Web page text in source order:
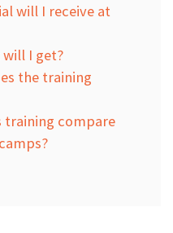
will I receive at
I get?
the training
training compare